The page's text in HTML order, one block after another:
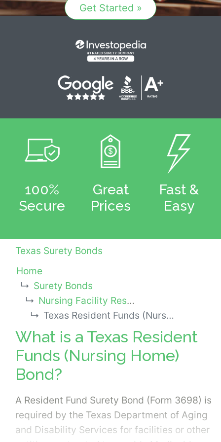
Get Started »
100%
Secure
Great
Prices
Fast &
Easy
Texas Surety Bonds
Home
Surety Bonds
Nursing Facility Resident Trust Fund Bond - State Bonds
Texas Resident Funds (Nursing Home) Bond
What is a Texas Resident
Funds (Nursing Home)
Bond?
A Resident Fund Surety Bond (Form 3698) is
required by the Texas Department of Aging
and Disability Services for facilities or other